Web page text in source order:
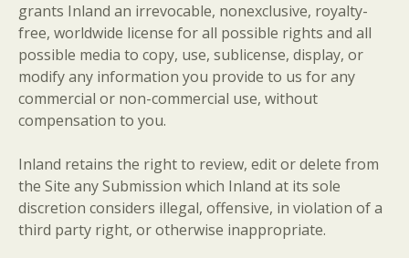
grants Inland an irrevocable, nonexclusive, royalty-
free, worldwide license for all possible rights and all
possible media to copy, use, sublicense, display, or
modify any information you provide to us for any
commercial or non-commercial use, without
compensation to you.
Inland retains the right to review, edit or delete from
the Site any Submission which Inland at its sole
discretion considers illegal, offensive, in violation of a
third party right, or otherwise inappropriate.